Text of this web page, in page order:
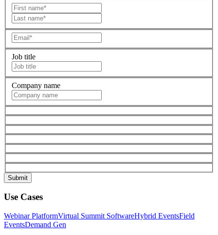
Job title
Company name
Use Cases
Webinar PlatformVirtual Summit SoftwareHybrid EventsField
EventsDemand Gen